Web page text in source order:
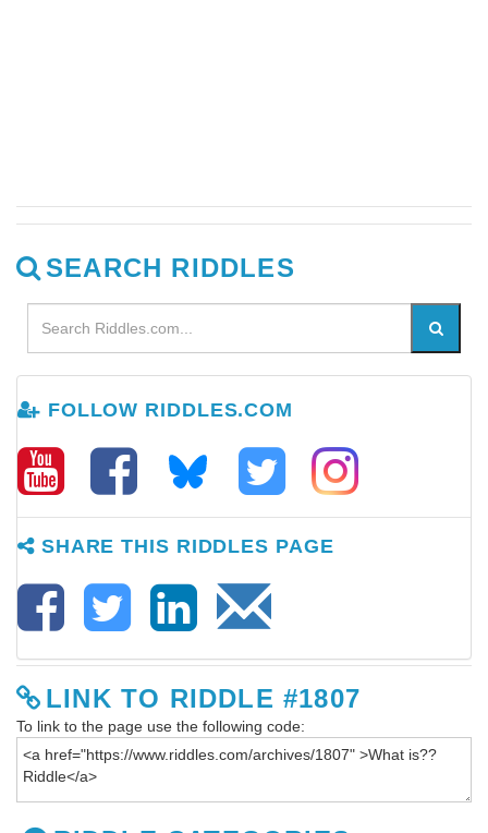
SEARCH RIDDLES
FOLLOW RIDDLES.COM
SHARE THIS RIDDLES PAGE
LINK TO RIDDLE #1807
To link to the page use the following code: